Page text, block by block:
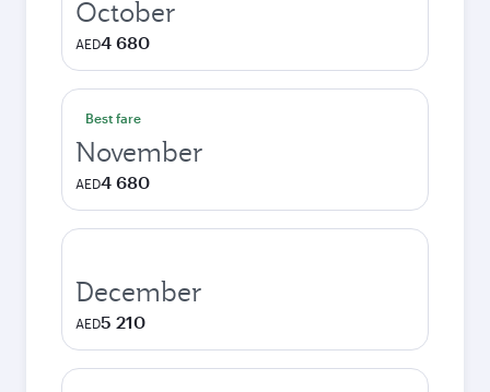
October
AED4 680
Best fare
November
AED4 680
December
AED5 210